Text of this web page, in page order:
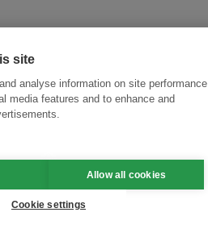
by
site
analyse information on site performance
media features and to enhance and
Allow all cookies
Cookie settings